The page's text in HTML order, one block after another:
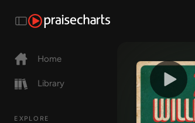
Home
Library
EXPLORE